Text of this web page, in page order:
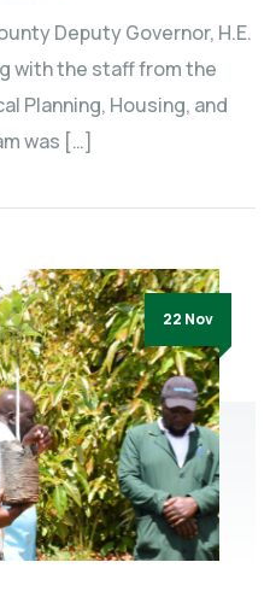
Deputy Governor, H.E.
with the staff from the
Planning, Housing, and
was […]
22 Nov